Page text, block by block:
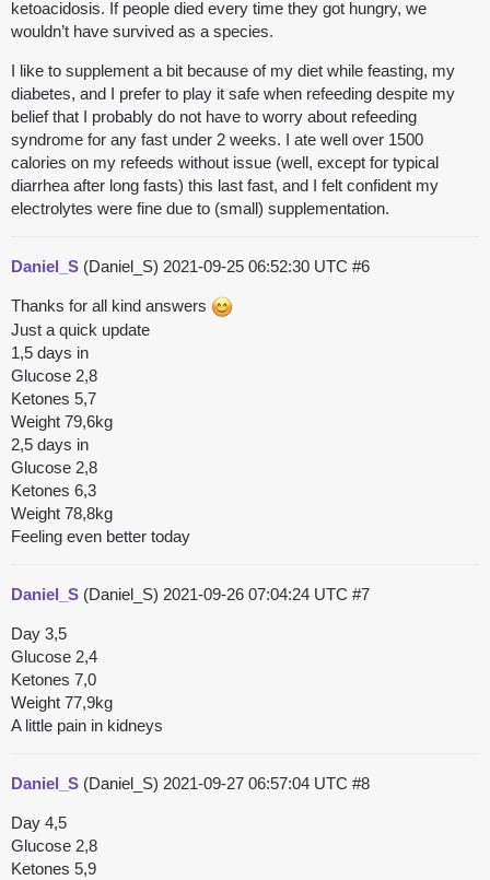
ketoacidosis. If people died every time they got hungry, we
wouldn’t have survived as a species.
I like to supplement a bit because of my diet while feasting, my
diabetes, and I prefer to play it safe when refeeding despite my
belief that I probably do not have to worry about refeeding
syndrome for any fast under 2 weeks. I ate well over 1500
calories on my refeeds without issue (well, except for typical
diarrhea after long fasts) this last fast, and I felt confident my
electrolytes were fine due to (small) supplementation.
Daniel_S (Daniel_S) 2021-09-25 06:52:30 UTC #6
Thanks for all kind answers
Just a quick update
1,5 days in
Glucose 2,8
Ketones 5,7
Weight 79,6kg
2,5 days in
Glucose 2,8
Ketones 6,3
Weight 78,8kg
Feeling even better today
Daniel_S (Daniel_S) 2021-09-26 07:04:24 UTC #7
Day 3,5
Glucose 2,4
Ketones 7,0
Weight 77,9kg
A little pain in kidneys
Daniel_S (Daniel_S) 2021-09-27 06:57:04 UTC #8
Day 4,5
Glucose 2,8
Ketones 5,9